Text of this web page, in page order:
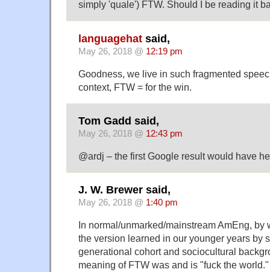
simply 'quale') FTW. Should I be reading it
languagehat said,
May 26, 2018 @ 12:19 pm
Goodness, we live in such fragmented
context, FTW = for the win.
Tom Gadd said,
May 26, 2018 @ 12:43 pm
@ardj – the first Google result would have
J. W. Brewer said,
May 26, 2018 @ 1:40 pm
In normal/unmarked/mainstream AmEng, by
the version learned in our younger years by
generational cohort and sociocultural
meaning of FTW was and is "fuck the